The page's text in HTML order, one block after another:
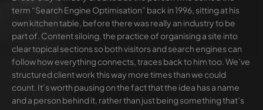
term “Search Engine Optimisation” back in 1996, sitting at his
own kitchen table, before there was really an industry to be
part of. Content siloing, the practice of organising a site into
clear topical sections so both visitors and search engines can
follow how everything connects, traces back to him too. We’ve
structured client work this way more times than we could
count. It’s worth pausing on the fact that the idea has a name
and a person behind it, rather than just being something that’s